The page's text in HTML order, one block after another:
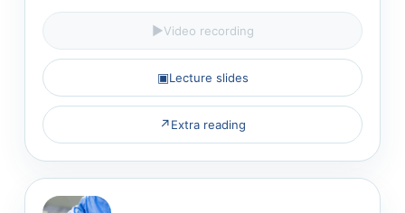
▶Video recording
▣Lecture slides
↗Extra reading